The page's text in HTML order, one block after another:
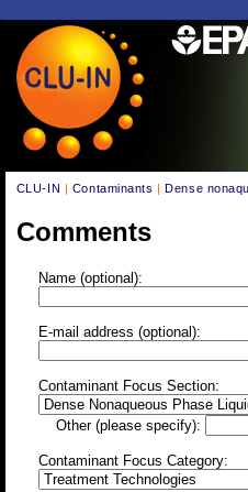
CLU-IN | Contaminants |Dense
Comments
Name (optional):
E-mail address (optional):
Contaminant Focus Section:
Other (please specify):
Contaminant Focus Category: